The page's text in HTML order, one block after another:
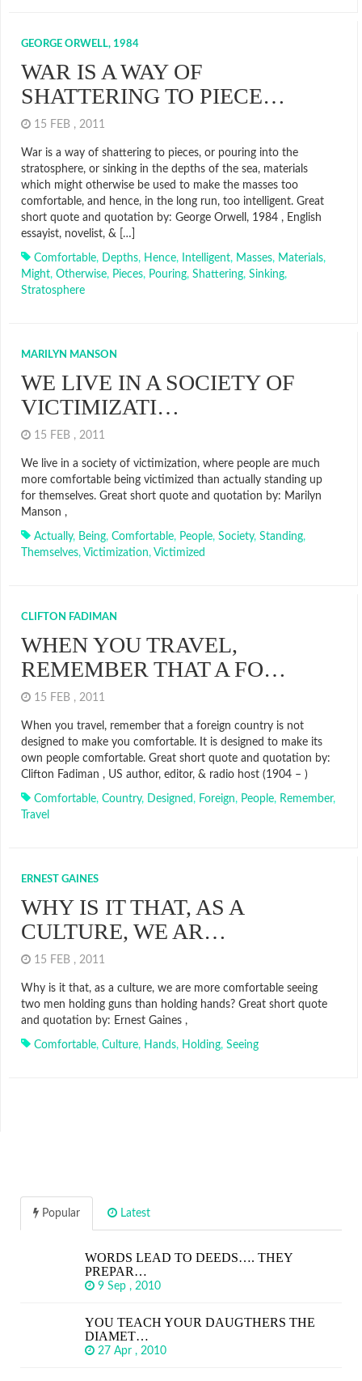
GEORGE ORWELL, 1984
WAR IS A WAY OF
SHATTERING TO PIECE…
15 FEB , 2011
War is a way of shattering to pieces, or pouring into the
stratosphere, or sinking in the depths of the sea, materials
which might otherwise be used to make the masses too
comfortable, and hence, in the long run, too intelligent. Great
short quote and quotation by: George Orwell, 1984 , English
essayist, novelist, & […]
Comfortable, Depths, Hence, Intelligent, Masses, Materials,
Might, Otherwise, Pieces, Pouring, Shattering, Sinking,
Stratosphere
MARILYN MANSON
WE LIVE IN A SOCIETY OF
VICTIMIZATI…
15 FEB , 2011
We live in a society of victimization, where people are much
more comfortable being victimized than actually standing up
for themselves. Great short quote and quotation by: Marilyn
Manson ,
Actually, Being, Comfortable, People, Society, Standing,
Themselves, Victimization, Victimized
CLIFTON FADIMAN
WHEN YOU TRAVEL,
REMEMBER THAT A FO…
15 FEB , 2011
When you travel, remember that a foreign country is not
designed to make you comfortable. It is designed to make its
own people comfortable. Great short quote and quotation by:
Clifton Fadiman , US author, editor, & radio host (1904 – )
Comfortable, Country, Designed, Foreign, People, Remember,
Travel
ERNEST GAINES
WHY IS IT THAT, AS A
CULTURE, WE AR…
15 FEB , 2011
Why is it that, as a culture, we are more comfortable seeing
two men holding guns than holding hands? Great short quote
and quotation by: Ernest Gaines ,
Comfortable, Culture, Hands, Holding, Seeing
Popular Latest
WORDS LEAD TO DEEDS…. THEY
PREPAR…
9 Sep , 2010
YOU TEACH YOUR DAUGTHERS THE
DIAMET…
27 Apr , 2010